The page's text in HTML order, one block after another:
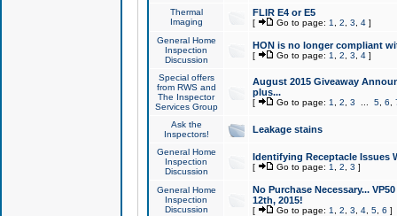
Thermal
Imaging
FLIR E4 or E5
[ Go to page: 1 2 3 4]
General Home
Inspection
Discussion
HON is no longer compliant
[ Go to page: 1 2 3 4]
Special offers
from RWS and
The Inspector
Services Group
August 2015 Giveaway
plus...
[ Go to page: 1 2 3 5, 6
Ask the
Inspectors!
Leakage stains
General Home
Inspection
Discussion
Identifying Receptacle Issues
[ Go to page: 1 2 3 ]
General Home
Inspection
Discussion
No Purchase Necessary...
12th, 2015!
[ Go to page: 1 2 3 4, 5, 6 ]